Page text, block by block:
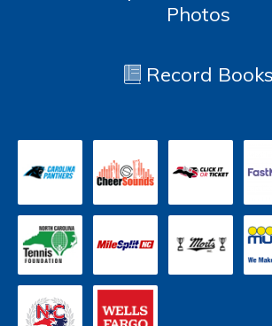
Photos
Record Books